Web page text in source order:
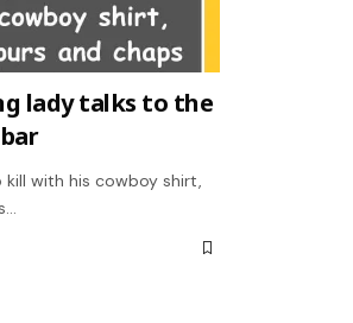
lady talks to the
with his cowboy shirt,